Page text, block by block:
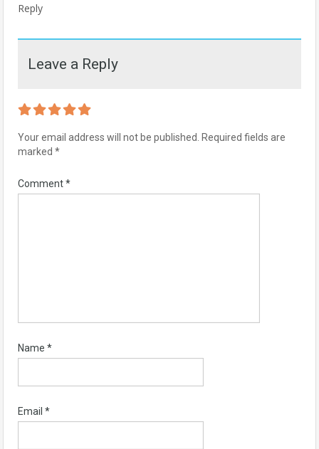
Reply
Leave a Reply
Your email address will not be published.
Required fields are
marked *
Comment*
Name *
Email *